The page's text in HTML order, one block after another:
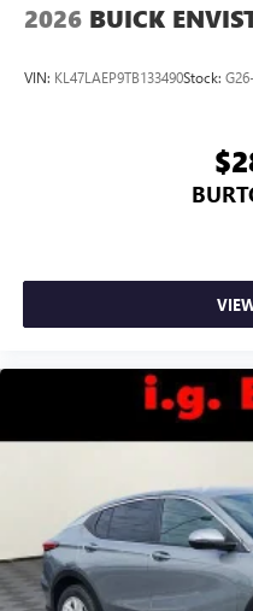
capability for compatible
wirelessly
2026 BUICK
VIN: KL47LAEP9TB133490Stock: